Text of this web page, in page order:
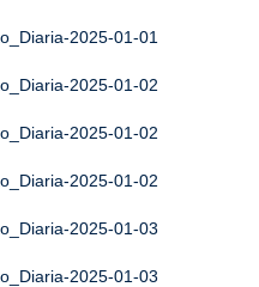
2025-01-01
2025-01-02
2025-01-02
2025-01-02
2025-01-03
2025-01-03